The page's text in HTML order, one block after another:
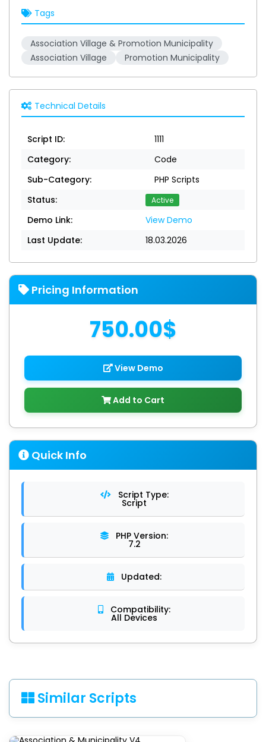
Tags
Association Village & Promotion Municipality
Association Village
Promotion Municipality
Technical Details
Script ID:
1111
Category:
Code
Sub-Category:
PHP Scripts
Status:
Active
Demo Link:
View Demo
Last Update:
18.03.2026
Pricing Information
750.00$
View Demo
Add to Cart
Quick Info
Script Type:
Script
PHP Version:
7.2
Updated:
Compatibility:
All Devices
Similar Scripts